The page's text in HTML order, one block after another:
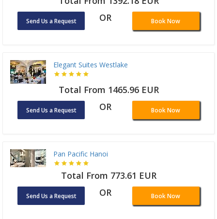
Send Us a Request OR Book Now
Elegant Suites Westlake
Total From 1465.96 EUR
Send Us a Request OR Book Now
Pan Pacific Hanoi
Total From 773.61 EUR
Send Us a Request OR Book Now